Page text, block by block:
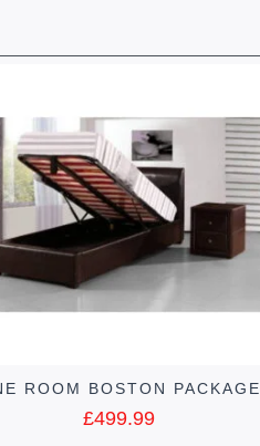
ROOM BOSTON PACKAGE
£499.99